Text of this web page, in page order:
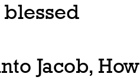
blessed
Jacob, How